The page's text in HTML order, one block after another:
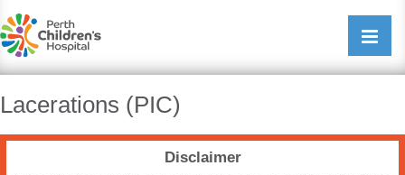
Open/
Lacerations (PIC)
Disclaimer